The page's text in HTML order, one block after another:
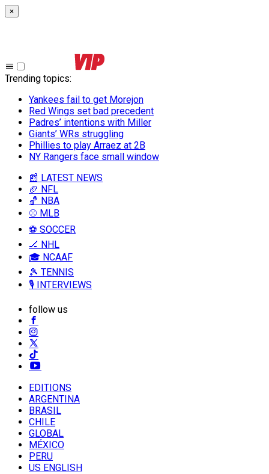
×
Trending topics:
Yankees fail to get Morejon
Red Wings set bad precedent
Padres’ intentions with Miller
Giants’ WRs struggling
Phillies to play Arraez at 2B
NY Rangers face small window
📰 LATEST NEWS
🏈 NFL
🏀 NBA
⚾ MLB
⚽ SOCCER
🏒 NHL
🎓 NCAAF
🎾 TENNIS
🎙️ INTERVIEWS
follow us
EDITIONS
ARGENTINA
BRASIL
CHILE
GLOBAL
MÉXICO
PERU
US ENGLISH